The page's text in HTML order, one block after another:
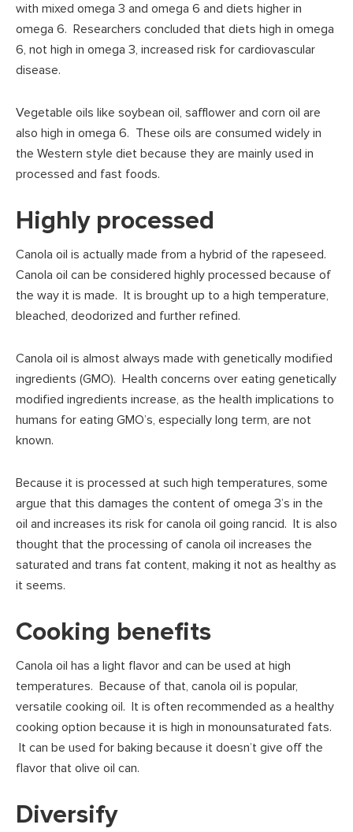
with mixed omega 3 and omega 6 and diets higher in
omega 6. Researchers concluded that diets high in omega
6, not high in omega 3, increased risk for cardiovascular
disease.
Vegetable oils like soybean oil, safflower and corn oil are
also high in omega 6. These oils are consumed widely in
the Western style diet because they are mainly used in
processed and fast foods.
Highly processed
Canola oil is actually made from a hybrid of the rapeseed.
Canola oil can be considered highly processed because of
the way it is made. It is brought up to a high temperature,
bleached, deodorized and further refined.
Canola oil is almost always made with genetically modified
ingredients (GMO). Health concerns over eating genetically
modified ingredients increase, as the health implications to
humans for eating GMO’s, especially long term, are not
known.
Because it is processed at such high temperatures, some
argue that this damages the content of omega 3’s in the
oil and increases its risk for canola oil going rancid. It is also
thought that the processing of canola oil increases the
saturated and trans fat content, making it not as healthy as
it seems.
Cooking benefits
Canola oil has a light flavor and can be used at high
temperatures. Because of that, canola oil is popular,
versatile cooking oil. It is often recommended as a healthy
cooking option because it is high in monounsaturated fats.
It can be used for baking because it doesn’t give off the
flavor that olive oil can.
Diversify